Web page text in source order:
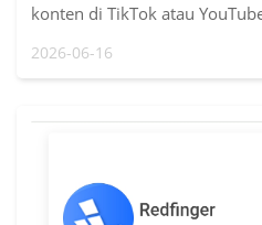
konten di TikTok atau
bergabung dalam program
2026-06-16